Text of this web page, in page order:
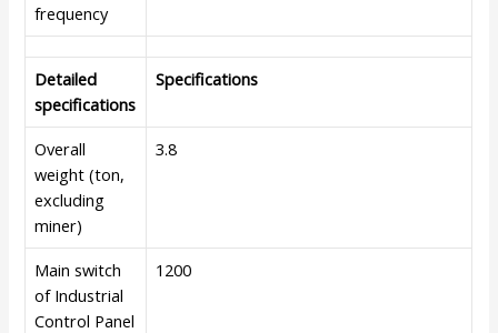
frequency
Detailed
specifications
Specifications
Overall
weight (ton,
excluding
miner)
3.8
Main switch
of Industrial
Control Panel
1200